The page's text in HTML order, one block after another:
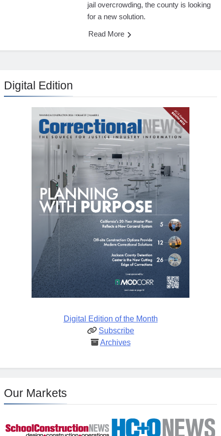
jail overcrowding, the county is looking
for a new solution.
Read More
Digital Edition
Digital Edition of the Month
Subscribe
Archives
Our Markets